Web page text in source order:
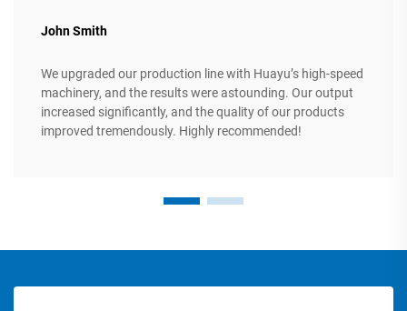
John Smith
We upgraded our production line with Huayu’s high-speed
machinery, and the results were astounding. Our output
increased significantly, and the quality of our products
improved tremendously. Highly recommended!